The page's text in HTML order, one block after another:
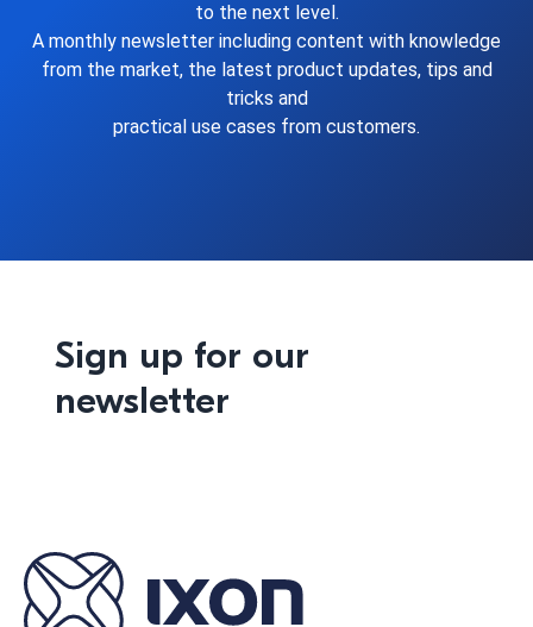
to the next level.
A monthly newsletter including content with knowledge
from the market, the latest product updates, tips and
tricks and
practical use cases from customers.
Sign up for our
newsletter